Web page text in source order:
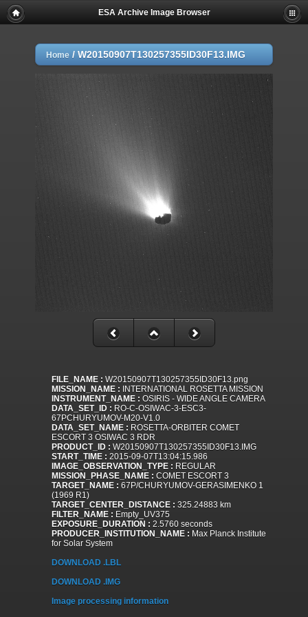
ESA Archive Image Browser
Home / W20150907T130257355ID30F13.IMG
FILE_NAME : W20150907T130257355ID30F13.png
MISSION_NAME : INTERNATIONAL ROSETTA MISSION
INSTRUMENT_NAME : OSIRIS - WIDE ANGLE CAMERA
DATA_SET_ID : RO-C-OSIWAC-3-ESC3-
67PCHURYUMOV-M20-V1.0
DATA_SET_NAME : ROSETTA-ORBITER COMET
ESCORT 3 OSIWAC 3 RDR
PRODUCT_ID : W20150907T130257355ID30F13.IMG
START_TIME : 2015-09-07T13:04:15.986
IMAGE_OBSERVATION_TYPE : REGULAR
MISSION_PHASE_NAME : COMET ESCORT 3
TARGET_NAME : 67P/CHURYUMOV-GERASIMENKO 1
(1969 R1)
TARGET_CENTER_DISTANCE : 325.24883 km
FILTER_NAME : Empty_UV375
EXPOSURE_DURATION : 2.5760 seconds
PRODUCER_INSTITUTION_NAME : Max Planck Institute
for Solar System
DOWNLOAD .LBL
DOWNLOAD .IMG
Image processing information